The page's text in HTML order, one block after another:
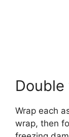
Wrap each
wrap, then